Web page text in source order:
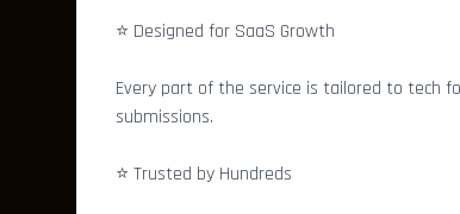
⭐ Designed for SaaS Growth
Every part of the service is tailored to tech
submissions.
⭐ Trusted by Hundreds